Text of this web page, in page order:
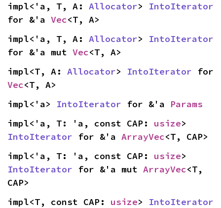
impl<'a, T, A: Allocator> IntoIterator
for &'a Vec<T, A>
impl<'a, T, A: Allocator> IntoIterator
for &'a mut Vec<T, A>
impl<T, A: Allocator> IntoIterator
Vec<T, A>
impl<'a> IntoIterator for &'a Params
impl<'a, T: 'a, const CAP: usize
IntoIterator for &'a ArrayVec<T, CAP>
impl<'a, T: 'a, const CAP: usize
IntoIterator for &'a mut ArrayVec<T,
CAP>
impl<T, const CAP: usize> IntoIterator